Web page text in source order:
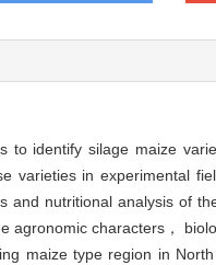
to identify silage maize
varieties in experimental
and nutritional analysis of
agronomic characters，
maize type region in